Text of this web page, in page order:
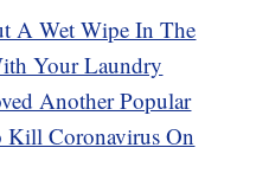
A Wet Wipe In The
Your Laundry
Another Popular
Kill Coronavirus On